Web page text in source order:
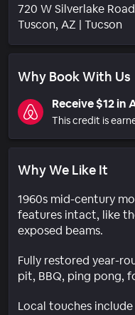
720 W Silverlake Road
Tuscon, AZ | Tucson
Why Book With Us
Receive $12 in
This credit is
Why We Like It
1960s mid-century
features intact, like
exposed beams.
Fully restored year-
pit, BBQ, ping pong,
Local touches